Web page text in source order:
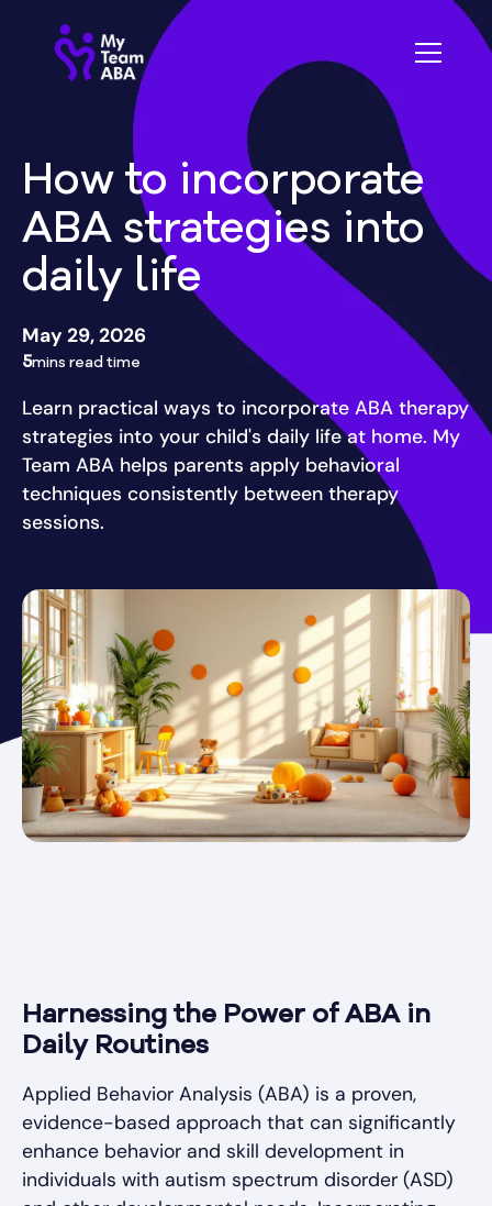
How to incorporate
ABA strategies into
daily life
May 29, 2026
5mins read time
Learn practical ways to incorporate ABA therapy
strategies into your child's daily life at home. My
Team ABA helps parents apply behavioral
techniques consistently between therapy
sessions.
Harnessing the Power of ABA in
Daily Routines
Applied Behavior Analysis (ABA) is a proven,
evidence-based approach that can significantly
enhance behavior and skill development in
individuals with autism spectrum disorder (ASD)